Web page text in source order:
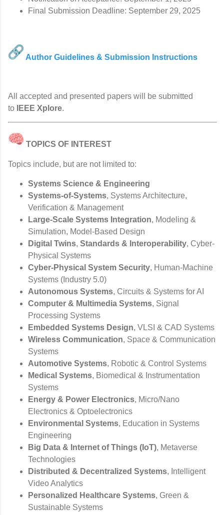
Final Submission Deadline: September 29, 2025
Author Guidelines & Submission Instructions
All accepted and presented papers will be submitted
to
IEEE Xplore.
TOPICS OF INTEREST
Topics include, but are not limited to:
Systems Science & Engineering
Systems-of-Systems, Systems Architecture,
Verification & Management
Large-Scale Systems Integration, Modeling &
Simulation, Model-Based Design
Digital Twins, Standards & Interoperability, Cyber-
Physical Systems
Cyber-Physical System Security, Human-Machine
Systems (Industry 5.0)
Autonomous Systems, Circuits & Systems for AI
Computer & Multimedia Systems, Signal
Processing Systems
Embedded Systems Design, VLSI & CAD Systems
Wireless Communication, Space & Communication
Systems
Automotive Systems, Robotic & Control Systems
Medical Systems, Biomedical & Instrumentation
Systems
Energy & Power Electronics, Micro/Nano
Electronics & Optoelectronics
Environmental Systems, Education in Systems
Engineering
Big Data & Internet of Things (IoT), Metaverse
Technologies
Distributed & Decentralized Systems, Intelligent
Video Analytics
Personalized Healthcare Systems, Green &
Sustainable Systems